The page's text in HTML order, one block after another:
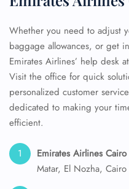
Whether you need to adjust
baggage allowances, or get
Emirates Airlines’ help desk
Visit the office for quick
personalized customer
dedicated to making your
efficient.
Emirates Airlines
Matar, El Nozha,